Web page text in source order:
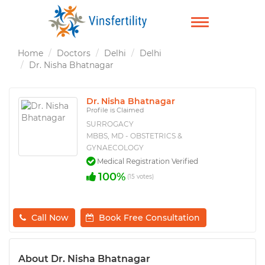
TOGGLE
Home Doctors Delhi
Delhi
Dr. Nisha Bhatnagar
Dr. Nisha Bhatnagar
Profile is Claimed
SURROGACY
MBBS, MD - OBSTETRICS &
GYNAECOLOGY
Medical Registration Verified
100% (15 votes)
Call Now Book Free Consultation
About Dr. Nisha Bhatnagar